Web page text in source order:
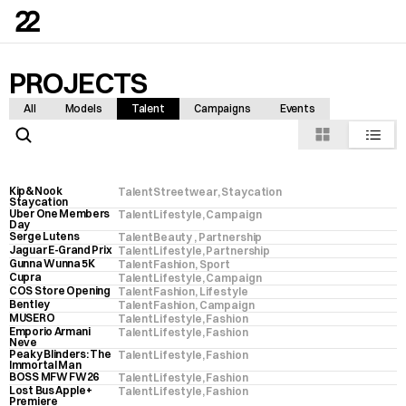
PROJECTS
All Models Talent Campaigns Events
Kip&Nook
Staycation
Streetwear, Staycation
Talent
Uber One Members
Day
Lifestyle, Campaign
Talent
Serge Lutens
Beauty , Partnership
Talent
Jaguar E-Grand Prix
Lifestyle, Partnership
Talent
Gunna Wunna 5K
Fashion, Sport
Talent
Cupra
Lifestyle, Campaign
Talent
COS Store Opening
Fashion, Lifestyle
Talent
Bentley
Fashion, Campaign
Talent
MUSERO
Lifestyle, Fashion
Talent
Emporio Armani
Neve
Lifestyle, Fashion
Talent
Peaky Blinders: The
Immortal Man
Lifestyle, Fashion
Talent
BOSS MFW FW26
Lifestyle, Fashion
Talent
Lost Bus Apple+
Premiere
Lifestyle, Fashion
Talent